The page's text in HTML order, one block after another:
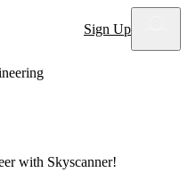
Sign Up
with Skyscanner!